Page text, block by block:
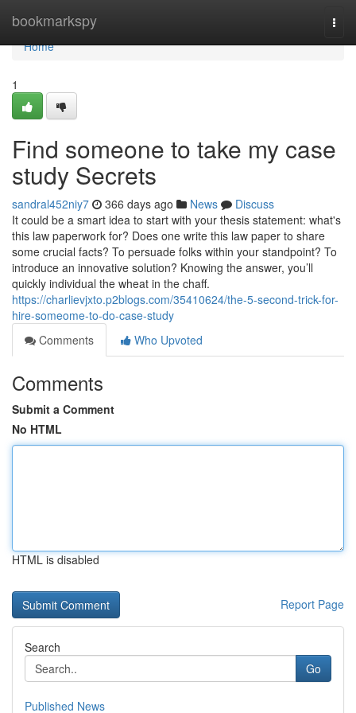
bookmarkspy
Home
Home
1
Find someone to take my case
study Secrets
sandral452niy7 366 days ago News
Discuss
It could be a smart idea to start with your thesis statement: what's
this law paperwork for? Does one write this law paper to share
some crucial facts? To persuade folks within your standpoint? To
introduce an innovative solution? Knowing the answer, you’ll
quickly individual the wheat in the chaff.
https://charlievjxto.p2blogs.com/35410624/the-5-second-trick-for-
hire-someome-to-do-case-study
Comments
Who Upvoted
Comments
Submit a Comment
No HTML
HTML is disabled
Report Page
Search
Go
Published News